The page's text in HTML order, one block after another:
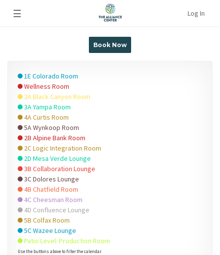
☰ Log In
Book Now
1E Colorado Room
Wellness Room
2A Black Canyon Room
3A Yampa Room
4A Curtis Room
5A Wynkoop Room
2B Alpine Bank Room
2C Logic Integration Room
2D Mesa Verde Lounge
3B Collaboration Lounge
3C Dolores Lounge
4B Chatfield Room
4C Cheesman Room
4D Confluence Lounge
5B Colfax Room
5C Wazee Lounge
Patio Level: Production Room
Use the buttons above to filter the calendar.